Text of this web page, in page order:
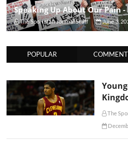
Speaking Up About Our Pain -
The Sportsfan Journal Staff June 3,
POPULAR
The